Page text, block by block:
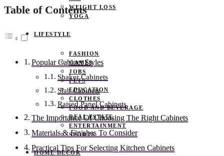
WEIGHT LOSS
YOGA
LIFESTYLE
FASHION
GAMES
JOBS
PETS
EDUCATION
CLOTHES
FOOD AND BEVERAGE
REAL ESTATE
ENTERTAINMENT
SPORTS
HOME DECOR
Table of Contents
Popular Cabinet Styles
Shaker Cabinets
Slab Cabinets
Raised Panel Cabinets
The Importance Of Choosing The Right Cabinets
Materials & Finishes To Consider
Practical Tips For Selecting Kitchen Cabinets